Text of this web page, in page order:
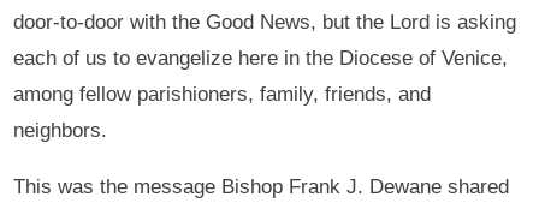
door-to-door with the Good News, but the Lord is asking
each of us to evangelize here in the Diocese of Venice,
among fellow parishioners, family, friends, and
neighbors.
This was the message Bishop Frank J. Dewane shared